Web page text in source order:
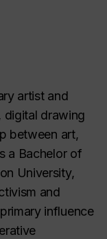
artist and
digital drawing
between art,
a Bachelor of
University,
and
influence